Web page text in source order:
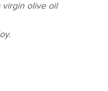
virgin olive oil